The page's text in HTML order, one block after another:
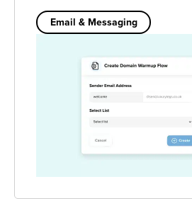
Email & Messaging